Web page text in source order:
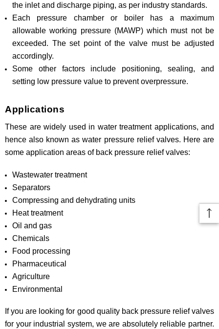
the inlet and discharge piping, as per industry standards.
Each pressure chamber or boiler has a maximum
allowable working pressure (MAWP) which must not be
exceeded. The set point of the valve must be adjusted
accordingly.
Some other factors include positioning, sealing, and
setting low pressure value to prevent overpressure.
Applications
These are widely used in water treatment applications, and
hence also known as water pressure relief valves. Here are
some application areas of back pressure relief valves:
Wastewater treatment
Separators
Compressing and dehydrating units
Heat treatment
Oil and gas
Chemicals
Food processing
Pharmaceutical
Agriculture
Environmental
If you are looking for good quality back pressure relief valves
for your industrial system, we are absolutely reliable partner.